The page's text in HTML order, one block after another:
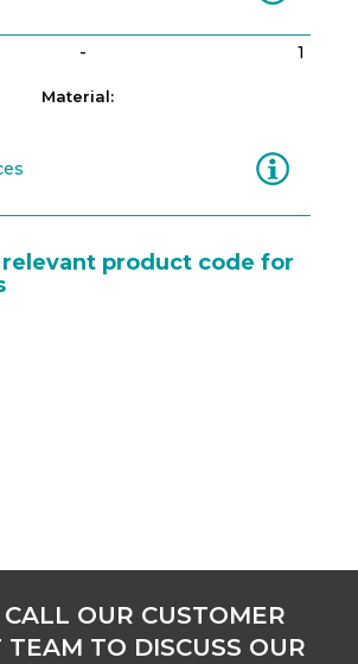
- 1
Material:
Information
product code for
OUR CUSTOMER
TEAM TO DISCUSS OUR